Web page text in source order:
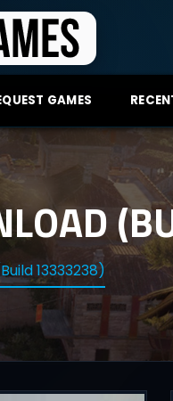
GAMES
13333238)